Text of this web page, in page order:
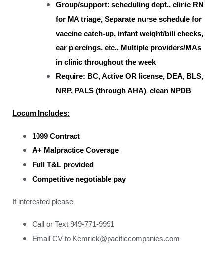
Group/support: scheduling dept., clinic RN
for MA triage, Separate nurse schedule for
vaccine catch-up, infant weight/bili checks,
ear piercings, etc., Multiple providers/MAs
in clinic throughout the week
Require: BC, Active OR license, DEA, BLS,
NRP, PALS (through AHA), clean NPDB
Locum Includes:
1099 Contract
A+ Malpractice Coverage
Full T&L provided
Competitive negotiable pay
If interested please,
Call or Text 949-771-9991
Email CV to Kemrick@pacificcompanies.com